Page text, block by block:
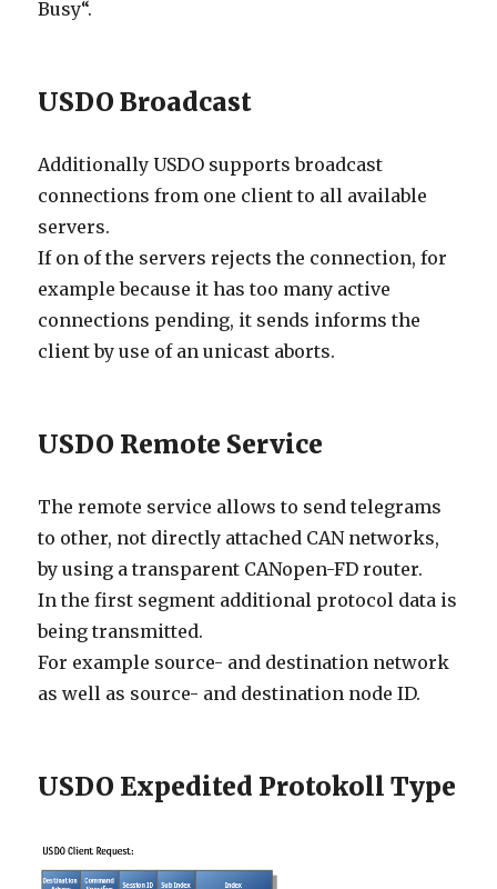
Busy“.
USDO Broadcast
Additionally USDO supports broadcast
connections from one client to all available
servers.
If on of the servers rejects the connection, for
example because it has too many active
connections pending, it sends informs the
client by use of an unicast aborts.
USDO Remote Service
The remote service allows to send telegrams
to other, not directly attached CAN networks,
by using a transparent CANopen-FD router.
In the first segment additional protocol data is
being transmitted.
For example source- and destination network
as well as source- and destination node ID.
USDO Expedited Protokoll Type